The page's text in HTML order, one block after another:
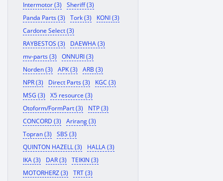
Intermotor (3)
Sheriff (3)
Panda Parts (3)
Tork (3)
KONI (3)
Cardone Select (3)
RAYBESTOS (3)
DAEWHA (3)
mv-parts (3)
ONNURI (3)
Norden (3)
APK (3)
ARB (3)
NPR (3)
Direct Parts (3)
KGC (3)
MSG (3)
X5 resource (3)
Otoform/FormPart (3)
NTP (3)
CONCORD (3)
Arirang (3)
Topran (3)
SBS (3)
QUINTON HAZELL (3)
HALLA (3)
IKA (3)
DAR (3)
TEIKIN (3)
MOTORHERZ (3)
TRT (3)